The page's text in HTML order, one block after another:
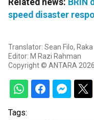
Related news: BRIN
speed disaster
Translator: Sean Filo,
Editor: M Razi Rahman
Copyright © ANTARA 2026
Tags: